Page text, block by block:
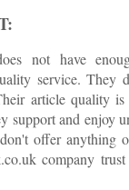
not have
service. They
article quality is
support and enjoy
offer anything
company